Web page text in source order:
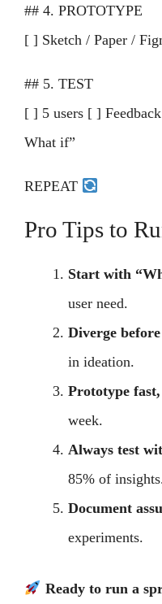
## 4. PROTOTYPE
[ ] Sketch / Paper /
## 5. TEST
[ ] 5 users [ ]
What if”
REPEAT
Pro Tips to
Start with
user need.
Diverge
in ideation.
Prototype
week.
Always test
85% of
Document
experiments.
Ready to run a